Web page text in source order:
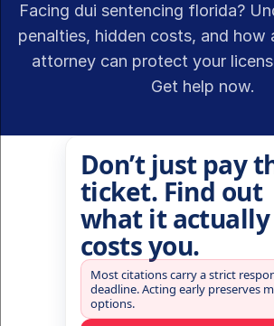
Facing dui sentencing florida?
penalties, hidden costs, and how
attorney can protect your
Get help now.
Don’t just pay
ticket. Find out
what it actually
costs you.
Most citations carry a strict
deadline. Acting early preserves
options.